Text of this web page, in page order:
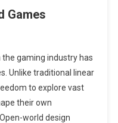
Games
gaming industry has
Unlike traditional linear
to explore vast
their own
world design